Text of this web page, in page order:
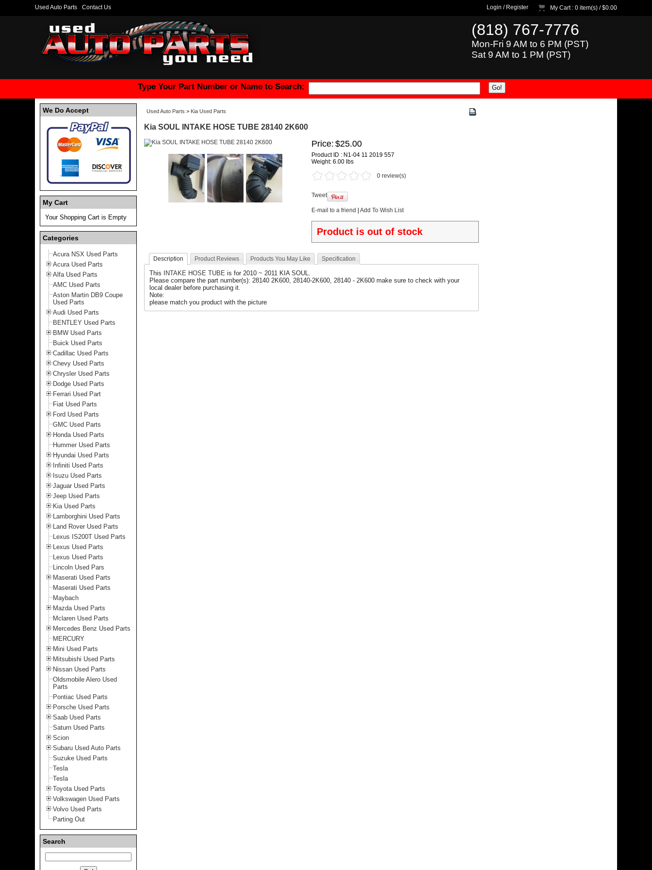
Used Auto Parts Contact Us Login / Register My Cart: 0 item(s) /$0.00
(818) 767-7776
Mon-Fri 9 AM to 6 PM (PST)
Sat 9 AM to 1 PM (PST)
Type Your Part Number or Name to Search:
We Do Accept
My Cart
Your Shopping Cart is Empty
Categories
Acura NSX Used Parts
Acura Used Parts
Alfa Used Parts
AMC Used Parts
Aston Martin DB9 Coupe
Used Parts
Audi Used Parts
BENTLEY Used Parts
BMW Used Parts
Buick Used Parts
Cadillac Used Parts
Chevy Used Parts
Chrysler Used Parts
Dodge Used Parts
Ferrari Used Part
Fiat Used Parts
Ford Used Parts
GMC Used Parts
Honda Used Parts
Hummer Used Parts
Hyundai Used Parts
Infiniti Used Parts
Isuzu Used Parts
Jaguar Used Parts
Jeep Used Parts
Kia Used Parts
Lamborghini Used Parts
Land Rover Used Parts
Lexus IS200T Used Parts
Lexus Used Parts
Lexus Used Parts
Lincoln Used Pars
Maserati Used Parts
Maserati Used Parts
Maybach
Mazda Used Parts
Mclaren Used Parts
Mercedes Benz Used Parts
MERCURY
Mini Used Parts
Mitsubishi Used Parts
Nissan Used Parts
Oldsmobile Alero Used
Parts
Pontiac Used Parts
Porsche Used Parts
Saab Used Parts
Saturn Used Parts
Scion
Subaru Used Auto Parts
Suzuke Used Parts
Tesla
Tesla
Toyota Used Parts
Volkswagen Used Parts
Volvo Used Parts
Parting Out
Search
Used Auto Parts > Kia Used Parts
Kia SOUL INTAKE HOSE TUBE 28140 2K600
Price: $25.00
Product ID : N1-04 11 2019 557
Weight: 6.00 lbs
0 review(s)
Tweet
E-mail to a friend Add To Wish List
Product is out of stock
Description Product Reviews Products You May Like Specification
This INTAKE HOSE TUBE is for 2010 ~ 2011 KIA SOUL.
Please compare the part number(s): 28140 2K600, 28140-2K600, 28140 - 2K600 make sure to check with your
local dealer before purchasing it.
Note:
please match you product with the picture